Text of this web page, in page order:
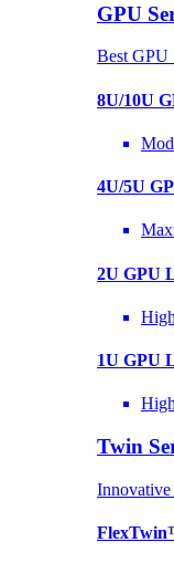
GPU
Best GPU
8U/10U
4U/5U
2U GPU
1U GPU
Twin